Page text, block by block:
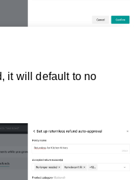
it will default to no